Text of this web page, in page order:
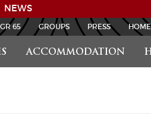
NEWS
ACCOMMODATION
GR 65 GROUPS PRESS